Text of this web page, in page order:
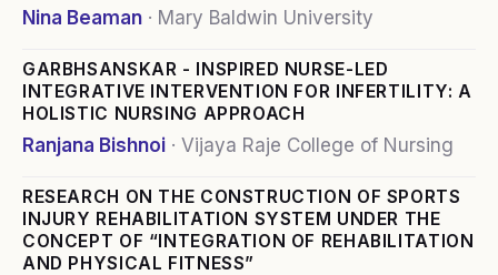
Nina Beaman · Mary Baldwin University
GARBHSANSKAR - INSPIRED NURSE-LED
INTEGRATIVE INTERVENTION FOR INFERTILITY: A
HOLISTIC NURSING APPROACH
Ranjana Bishnoi · Vijaya Raje College of Nursing
RESEARCH ON THE CONSTRUCTION OF SPORTS
INJURY REHABILITATION SYSTEM UNDER THE
CONCEPT OF “INTEGRATION OF REHABILITATION
AND PHYSICAL FITNESS”